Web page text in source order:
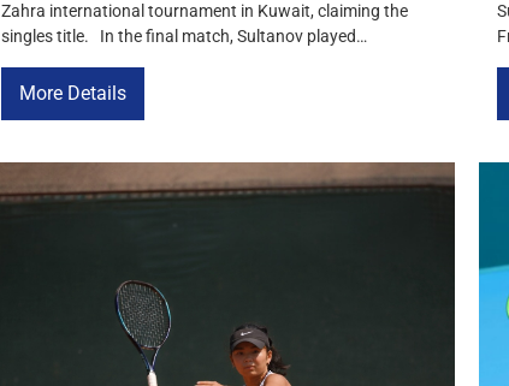
Zahra international tournament in Kuwait, claiming the
singles title. In the final match, Sultanov played
demonstrating a high level of preparation, consistency,
More Details